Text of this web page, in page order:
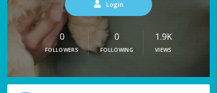
Login
0
FOLLOWERS
0
FOLLOWING
1.9K
VIEWS